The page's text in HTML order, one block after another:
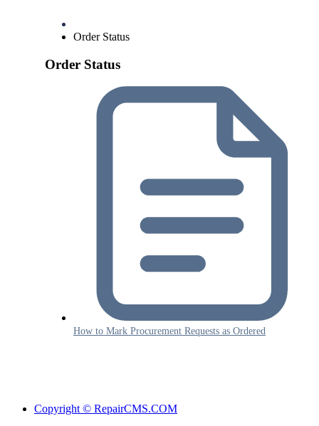
Order Status
Order Status
How to Mark Procurement Requests as Ordered
Copyright © RepairCMS.COM